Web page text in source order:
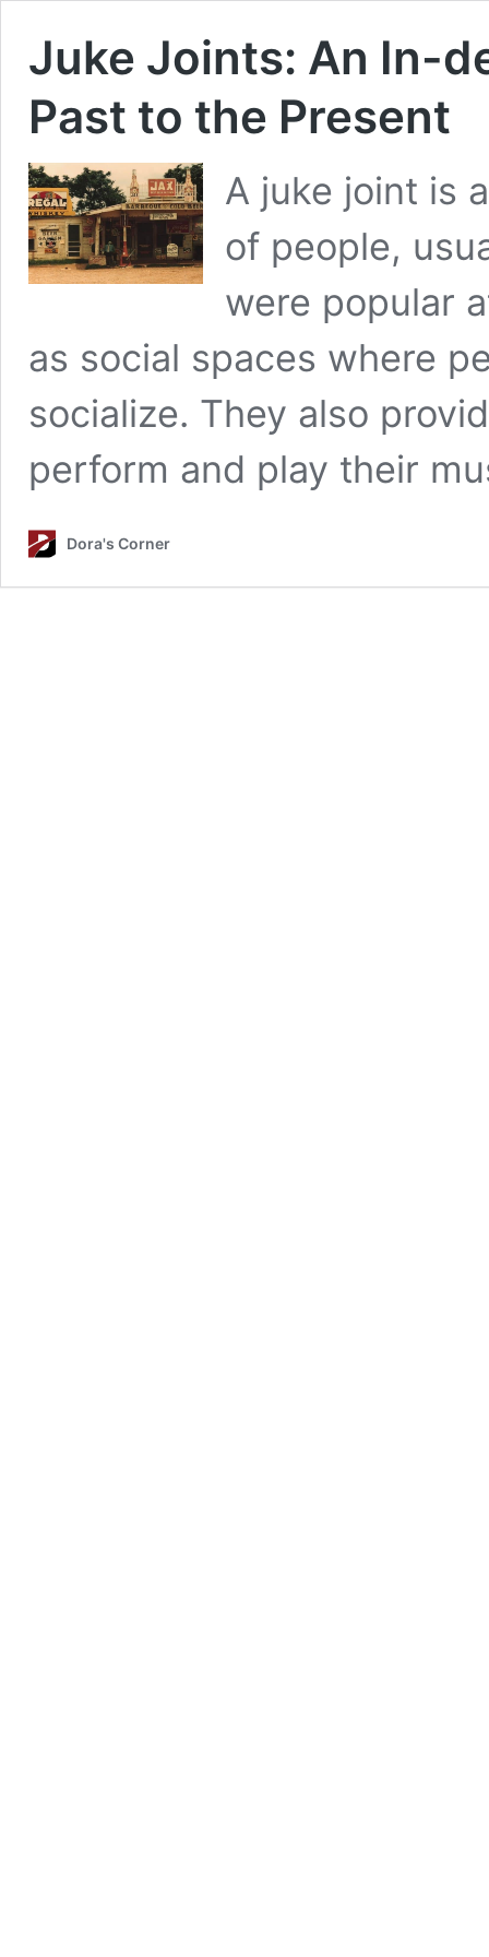
Juke Joints: An In-
Past to the Present
A juke joint is
of people,
were popular
as social spaces where
socialize. They also
perform and play their
Dora's Corner